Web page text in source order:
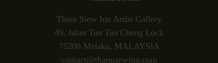
Tham Siew Inn Artist Gallery
49, Jalan Tun Tan Cheng Lock
75200 Melaka, MALAYSIA
contact@thamsiewinn.com